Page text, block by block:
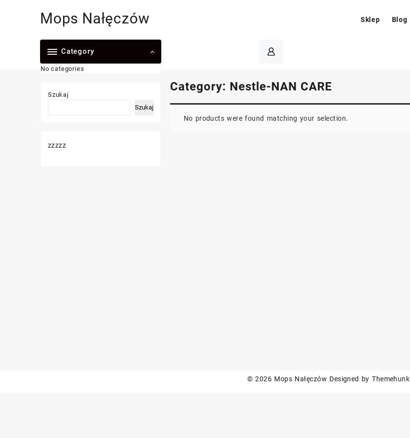
Mops Nałęczów Sklep Blog
Category
No categories
Category: Nestle-NAN CARE
No products were found matching your selection.
Szukaj
Szukaj
zzzzz
© 2026 Mops Nałęczów Designed by Themehunk